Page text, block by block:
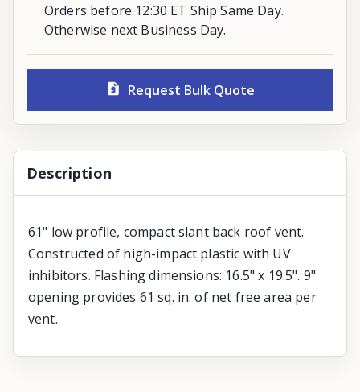
Orders before 12:30 ET Ship Same Day.
Otherwise next Business Day.
Request Bulk Quote
Description
61" low profile, compact slant back roof vent.
Constructed of high-impact plastic with UV
inhibitors. Flashing dimensions: 16.5" x 19.5". 9"
opening provides 61 sq. in. of net free area per
vent.